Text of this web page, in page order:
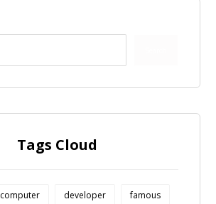
Tags Cloud
computer developer famous